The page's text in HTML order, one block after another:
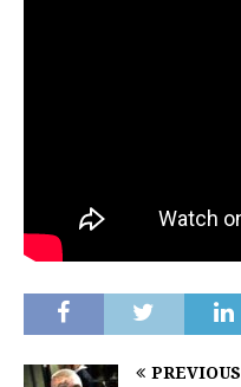
PREVIOUS